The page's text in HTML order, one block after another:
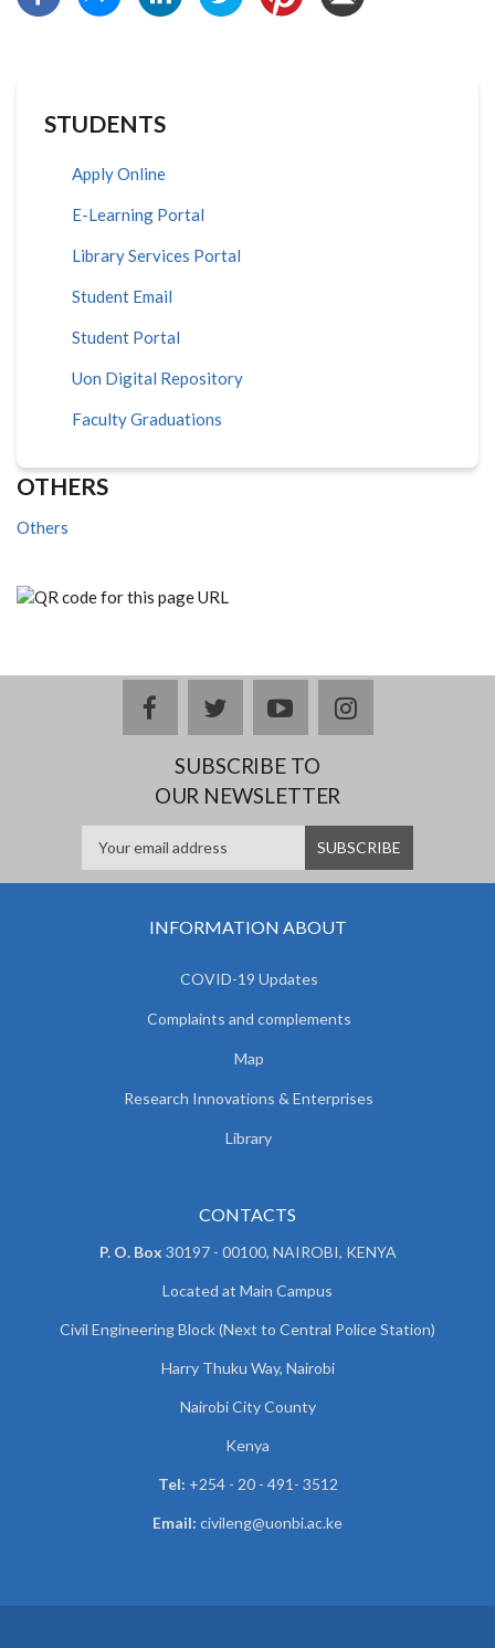
STUDENTS
Apply Online
E-Learning Portal
Library Services Portal
Student Email
Student Portal
Uon Digital Repository
Faculty Graduations
OTHERS
Others
facebooktwitteryoutubeinstagram
SUBSCRIBE TO
OUR NEWSLETTER
INFORMATION ABOUT
COVID-19 Updates
Complaints and complements
Map
Research Innovations & Enterprises
Library
CONTACTS
P. O. Box 30197 - 00100, NAIROBI, KENYA
Located at Main Campus
Civil Engineering Block (Next to Central Police Station)
Harry Thuku Way, Nairobi
Nairobi City County
Kenya
Tel: +254 - 20 - 491- 3512
Email: civileng@uonbi.ac.ke